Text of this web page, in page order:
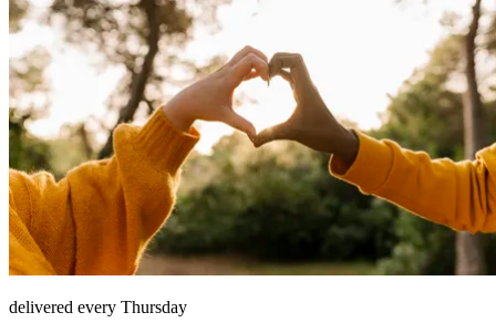
delivered every Thursday